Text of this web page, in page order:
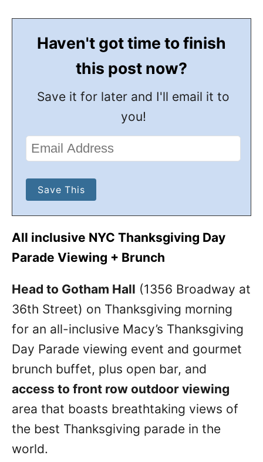
Haven't got time to finish
this post now?
Save it for later and I'll email it to
you!
All inclusive NYC Thanksgiving Day
Parade Viewing + Brunch
Head to Gotham Hall (1356 Broadway at
36th Street) on Thanksgiving morning
for an all-inclusive Macy’s Thanksgiving
Day Parade viewing event and gourmet
brunch buffet, plus open bar, and
access to front row outdoor viewing
area that boasts breathtaking views of
the best Thanksgiving parade in the
world.